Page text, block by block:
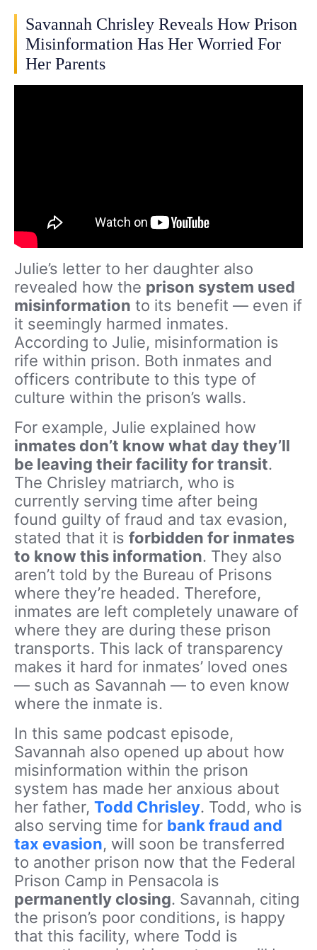
Savannah Chrisley Reveals How Prison
Misinformation Has Her Worried For
Her Parents
Julie’s letter to her daughter also
revealed how the prison system used
misinformation to its benefit — even if
it seemingly harmed inmates.
According to Julie, misinformation is
rife within prison. Both inmates and
officers contribute to this type of
culture within the prison’s walls.
For example, Julie explained how
inmates don’t know what day they’ll
be leaving their facility for transit.
The Chrisley matriarch, who is
currently serving time after being
found guilty of fraud and tax evasion,
stated that it is forbidden for inmates
to know this information. They also
aren’t told by the Bureau of Prisons
where they’re headed. Therefore,
inmates are left completely unaware of
where they are during these prison
transports. This lack of transparency
makes it hard for inmates’ loved ones
— such as Savannah — to even know
where the inmate is.
In this same podcast episode,
Savannah also opened up about how
misinformation within the prison
system has made her anxious about
her father, Todd Chrisley. Todd, who is
also serving time for bank fraud and
tax evasion, will soon be transferred
to another prison now that the Federal
Prison Camp in Pensacola is
permanently closing. Savannah, citing
the prison’s poor conditions, is happy
that this facility, where Todd is